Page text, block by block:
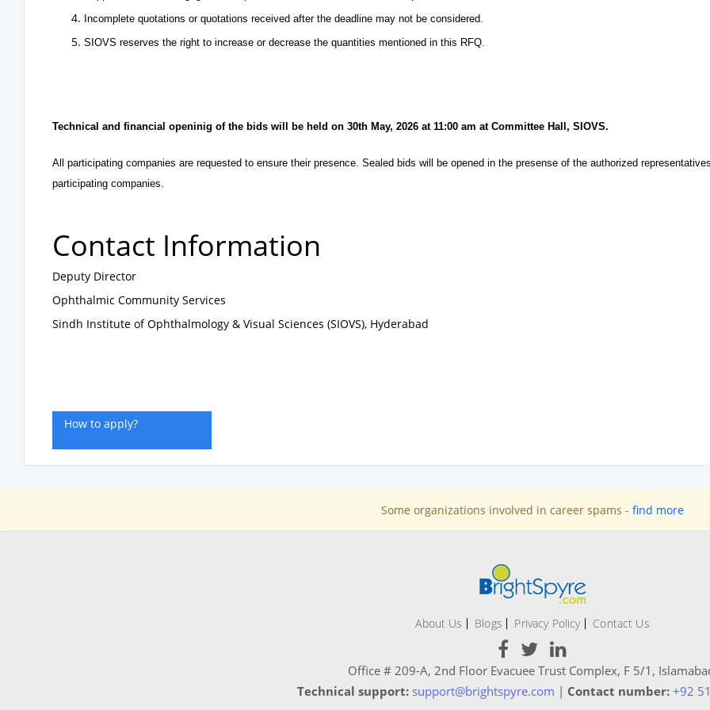
Incomplete quotations or quotations received after the deadline may not be considered.
SIOVS reserves the right to increase or decrease the quantities mentioned in this RFQ.
Technical and financial openinig of the bids will be held on 30th May, 2026 at 11:00 am at Committee Hall, SIOVS.
All participating companies are requested to ensure their presence. Sealed bids will be opened in the presense of the authorized
participating companies.
Contact Information
Deputy Director
Ophthalmic Community Services
Sindh Institute of Ophthalmology & Visual Sciences (SIOVS), Hyderabad
How to apply?
Some organizations involved in career spams - find more
About Us Blogs Privacy Policy Contact Us
Office # 209-A, 2nd Floor Evacuee Trust Complex, F 5/1,
Technical support: support@brightspyre.com | Contact number: +92